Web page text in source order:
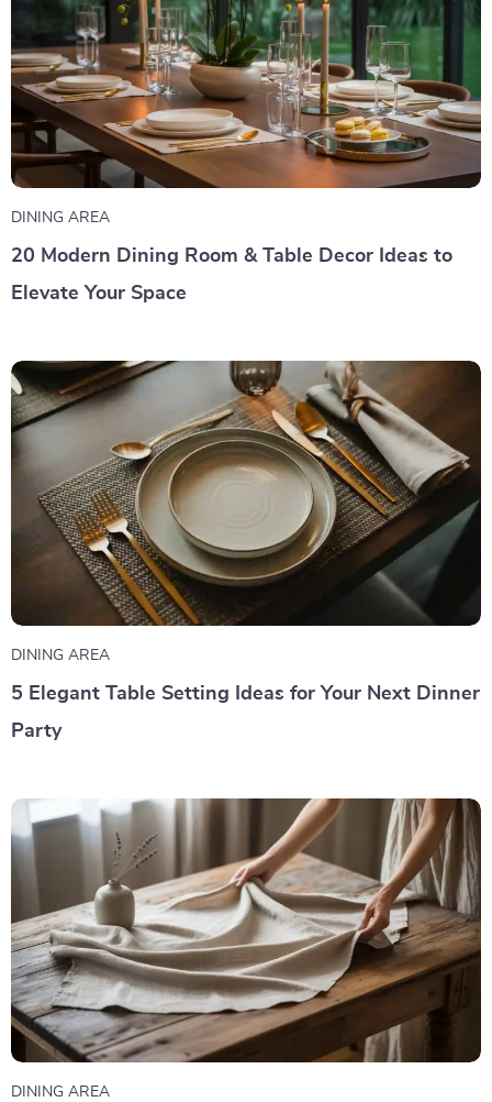
DINING AREA
20 Modern Dining Room & Table Decor Ideas to
Elevate Your Space
DINING AREA
5 Elegant Table Setting Ideas for Your Next Dinner
Party
DINING AREA